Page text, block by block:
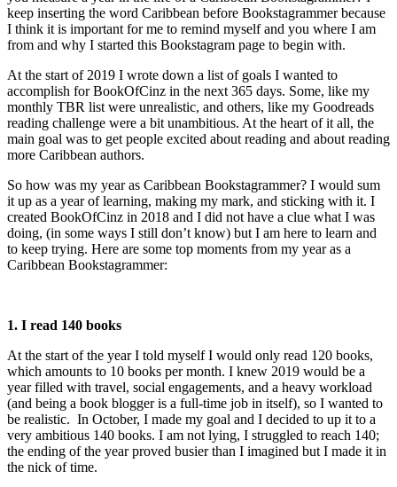
keep inserting the word Caribbean before Bookstagrammer because
I think it is important for me to remind myself and you where I am
from and why I started this Bookstagram page to begin with.
At the start of 2019 I wrote down a list of goals I wanted to
accomplish for BookOfCinz in the next 365 days. Some, like my
monthly TBR list were unrealistic, and others, like my Goodreads
reading challenge were a bit unambitious. At the heart of it all, the
main goal was to get people excited about reading and about reading
more Caribbean authors.
So how was my year as Caribbean Bookstagrammer? I would sum
it up as a year of learning, making my mark, and sticking with it. I
created BookOfCinz in 2018 and I did not have a clue what I was
doing, (in some ways I still don’t know) but I am here to learn and
to keep trying. Here are some top moments from my year as a
Caribbean Bookstagrammer:
1. I read 140 books
At the start of the year I told myself I would only read 120 books,
which amounts to 10 books per month. I knew 2019 would be a
year filled with travel, social engagements, and a heavy workload
(and being a book blogger is a full-time job in itself), so I wanted to
be realistic. In October, I made my goal and I decided to up it to a
very ambitious 140 books. I am not lying, I struggled to reach 140;
the ending of the year proved busier than I imagined but I made it in
the nick of time.